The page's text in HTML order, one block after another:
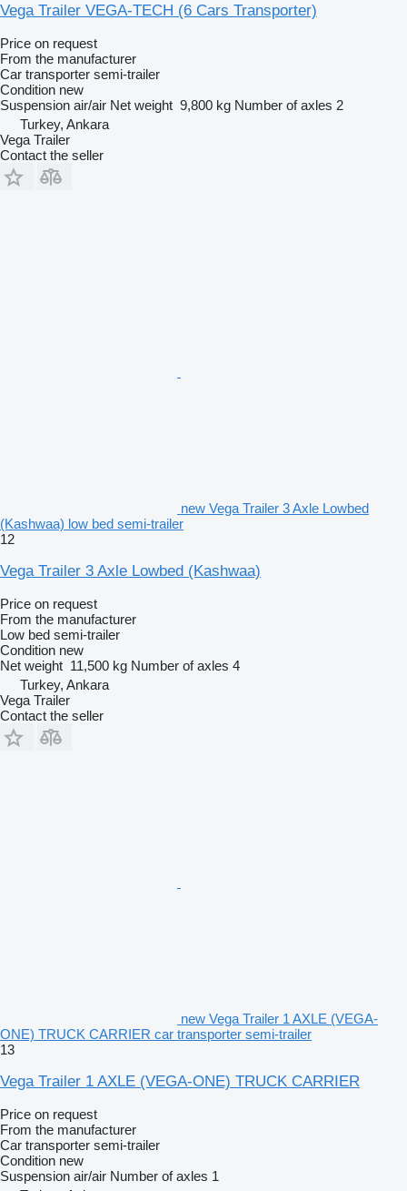
Vega Trailer VEGA-TECH (6 Cars Transporter)
Price on request
From the manufacturer
Car transporter semi-trailer
Condition new
Suspension air/air Net weight 9,800 kg Number of axles 2
Turkey, Ankara
Vega Trailer
Contact the seller
new Vega Trailer 3 Axle Lowbed
(Kashwaa) low bed semi-trailer
12
Vega Trailer 3 Axle Lowbed (Kashwaa)
Price on request
From the manufacturer
Low bed semi-trailer
Condition new
Net weight 11,500 kg Number of axles 4
Turkey, Ankara
Vega Trailer
Contact the seller
new Vega Trailer 1 AXLE (VEGA-
ONE) TRUCK CARRIER car transporter semi-trailer
13
Vega Trailer 1 AXLE (VEGA-ONE) TRUCK CARRIER
Price on request
From the manufacturer
Car transporter semi-trailer
Condition new
Suspension air/air Number of axles 1